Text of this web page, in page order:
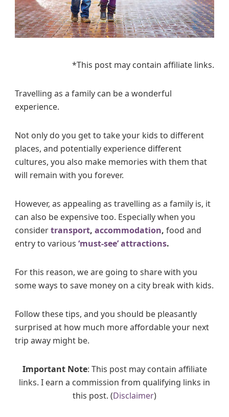
y
o
n
i
y
a
k
W
i
K
i
d
s
*This post may contain affiliate links.
Travelling as a family can be a wonderful
experience.
Not only do you get to take your kids to different
places, and potentially experience different
cultures, you also make memories with them that
will remain with you forever.
However, as appealing as travelling as a family is, it
can also be expensive too. Especially when you
considertransport, accommodation, food and
entry to various ‘must-see’ attractions.
For this reason, we are going to share with you
some ways to save money on a city break with kids.
Follow these tips, and you should be pleasantly
surprised at how much more affordable your next
trip away might be.
Important Note: This post may contain affiliate
links. I earn a commission from qualifying links in
this post. (Disclaimer)